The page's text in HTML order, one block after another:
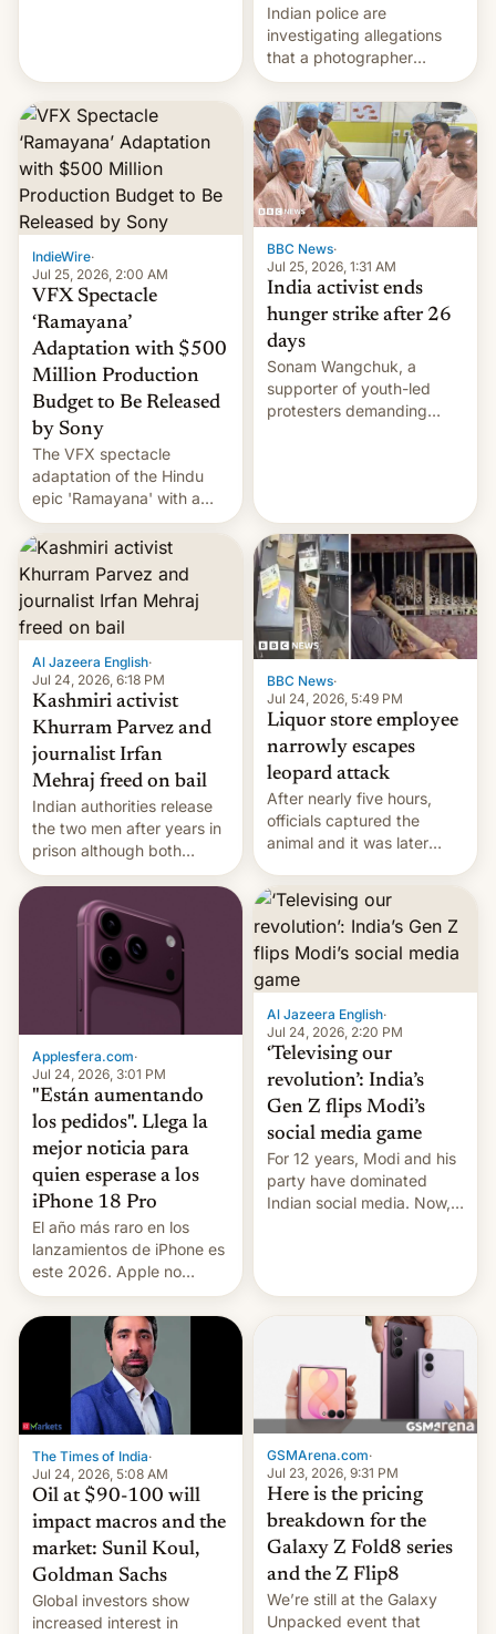
Indian police are
investigating allegations
that a photographer
married two sisters and
their cousin who he had
been working for. [Read
More]
IndieWire·
Jul 25, 2026, 2:00 AM
VFX Spectacle
‘Ramayana’
Adaptation with $500
Million Production
Budget to Be Released
by Sony
The VFX spectacle
adaptation of the Hindu
epic 'Ramayana' with a
$500 million budget will be
released globally by Sony
outside of India.
BBC News·
Jul 25, 2026, 1:31 AM
India activist ends
hunger strike after 26
days
Sonam Wangchuk, a
supporter of youth-led
protesters demanding
Al Jazeera English·
Jul 24, 2026, 6:18 PM
Kashmiri activist
Khurram Parvez and
journalist Irfan
Mehraj freed on bail
Indian authorities release
the two men after years in
prison although both
remain under tight court-
imposed restrictions
BBC News·
Jul 24, 2026, 5:49 PM
Liquor store employee
narrowly escapes
leopard attack
After nearly five hours,
officials captured the
animal and it was later
wild, local authorities
confirmed.
Applesfera.com·
Jul 24, 2026, 3:01 PM
"Están aumentando
los pedidos". Llega la
mejor noticia para
quien esperase a los
iPhone 18 Pro
El año más raro en los
lanzamientos de iPhone es
este 2026. Apple no
lanzará el modelo base
este año, retrasando así el
iPhone 18 a primavera,
mientras que estrenará
una nueva gama con el
iPhone plegable. Lo que no
cambia es que en
septiembre veremos
nuevos m…
Al Jazeera English·
Jul 24, 2026, 2:20 PM
‘Televising our
revolution’: India’s
Gen Z flips Modi’s
social media game
For 12 years, Modi and his
party have dominated
Indian social media. Now,
The Times of India·
Jul 24, 2026, 5:08 AM
Oil at $90-100 will
impact macros and the
market: Sunil Koul,
Goldman Sachs
Global investors show
increased interest in
GSMArena.com·
Jul 23, 2026, 9:31 PM
Here is the pricing
breakdown for the
Galaxy Z Fold8 series
and the Z Flip8
We’re still at the Galaxy
Unpacked event that